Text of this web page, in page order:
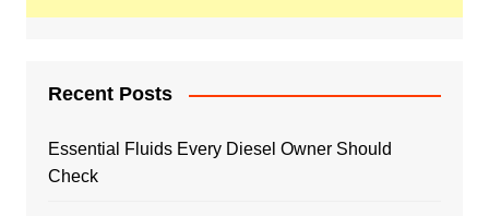
Recent Posts
Essential Fluids Every Diesel Owner Should
Check